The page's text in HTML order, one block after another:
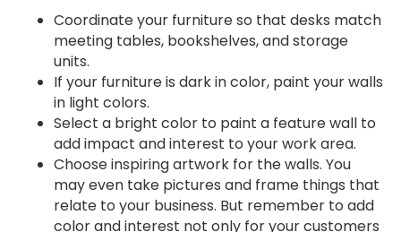
Coordinate your furniture so that desks match
meeting tables, bookshelves, and storage
units.
If your furniture is dark in color, paint your walls
in light colors.
Select a bright color to paint a feature wall to
add impact and interest to your work area.
Choose inspiring artwork for the walls. You
may even take pictures and frame things that
relate to your business. But remember to add
color and interest not only for your customers